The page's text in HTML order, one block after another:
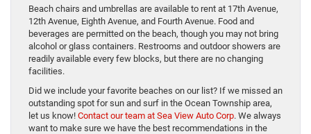
Beach chairs and umbrellas are available to rent at 17th Avenue,
12th Avenue, Eighth Avenue, and Fourth Avenue. Food and
beverages are permitted on the beach, though you may not bring
alcohol or glass containers. Restrooms and outdoor showers are
readily available every few blocks, but there are no changing
facilities.
Did we include your favorite beaches on our list? If we missed an
outstanding spot for sun and surf in the Ocean Township area,
let us know! Contact our team at Sea View Auto Corp. We always
want to make sure we have the best recommendations in the